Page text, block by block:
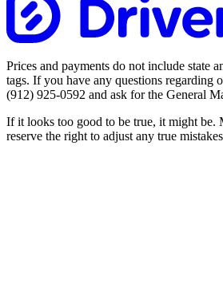
Prices and payments do not include state
tags. If you have any questions regarding
(912) 925-0592 and ask for the General
If it looks too good to be true, it might be.
reserve the right to adjust any true